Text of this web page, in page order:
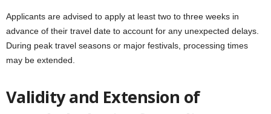
Applicants are advised to apply at least two to three weeks in
advance of their travel date to account for any unexpected delays.
During peak travel seasons or major festivals, processing times
may be extended.
Validity and Extension of